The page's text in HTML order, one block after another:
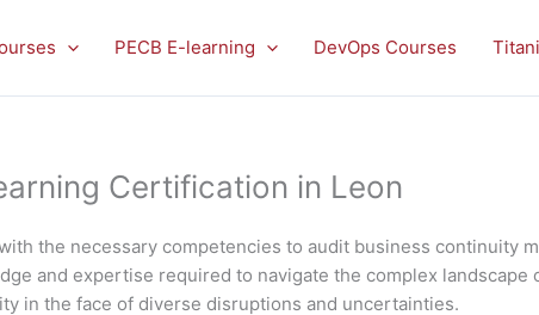
PECB E-learning DevOps Courses
Certification in Leon
the necessary competencies to audit business continuity
and expertise required to navigate the complex landscape
in the face of diverse disruptions and uncertainties.